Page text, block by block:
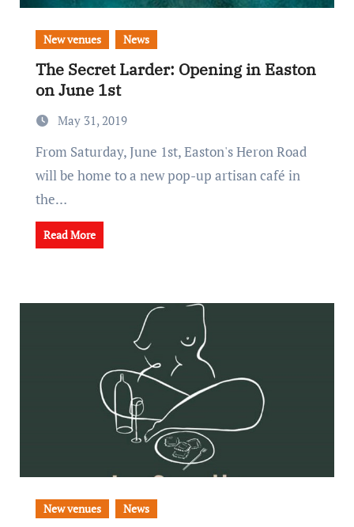
New venues News
The Secret Larder: Opening in Easton
on June 1st
May 31, 2019
From Saturday, June 1st, Easton's Heron Road
will be home to a new pop-up artisan café in
the…
Read More
New venues News